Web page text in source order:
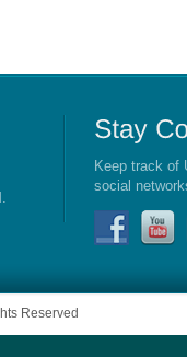
Keep track of
social
Reserved